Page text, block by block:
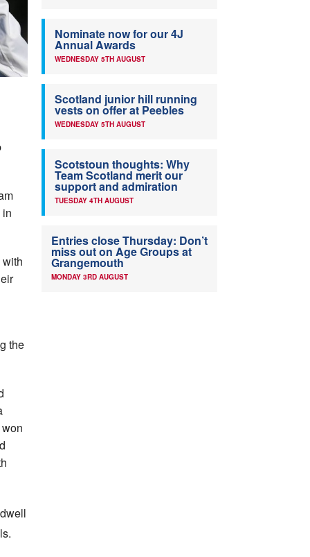
the
Nominate now for our 4J
Annual Awards
WEDNESDAY 5TH AUGUST
Scotland junior hill running
vests on offer at Peebles
WEDNESDAY 5TH AUGUST
Scotstoun thoughts: Why
Team Scotland merit our
support and admiration
TUESDAY 4TH AUGUST
Entries close Thursday: Don’t
miss out on Age Groups at
Grangemouth
MONDAY 3RD AUGUST